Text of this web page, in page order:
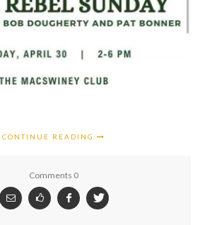
CONTINUE READING
Comments 0